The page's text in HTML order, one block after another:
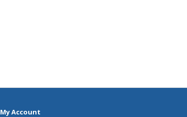
My Account